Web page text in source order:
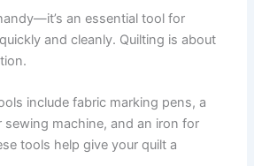
an essential tool for
and cleanly. Quilting is about
include fabric marking pens, a
machine, and an iron for
tools help give your quilt a